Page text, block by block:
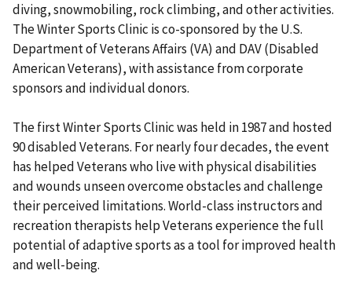
diving, snowmobiling, rock climbing, and other activities.
The Winter Sports Clinic is co-sponsored by the U.S.
Department of Veterans Affairs (VA) and DAV (Disabled
American Veterans), with assistance from corporate
sponsors and individual donors.
The first Winter Sports Clinic was held in 1987 and hosted
90 disabled Veterans. For nearly four decades, the event
has helped Veterans who live with physical disabilities
and wounds unseen overcome obstacles and challenge
their perceived limitations. World-class instructors and
recreation therapists help Veterans experience the full
potential of adaptive sports as a tool for improved health
and well-being.